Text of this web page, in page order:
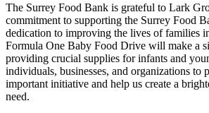
The Surrey Food Bank is grateful to Lark
commitment to supporting the Surrey Food
dedication to improving the lives of families
Formula One Baby Food Drive will make a
providing crucial supplies for infants and
individuals, businesses, and organizations to
important initiative and help us create a
need.